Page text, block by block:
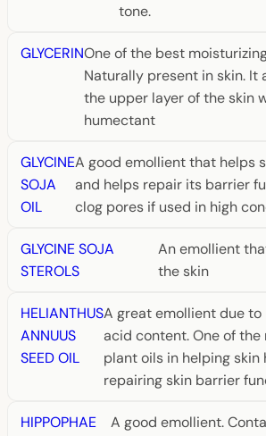
tone.
GLYCERINOne of the best
Naturally present in skin.
the upper layer of the skin
humectant
GLYCINE
SOJA
OIL
A good emollient that helps
and helps repair its barrier
clog pores if used in high
GLYCINE SOJA
STEROLS
An emollient
the skin
HELIANTHUS
ANNUUS
SEED OIL
A great emollient due
acid content. One of
plant oils in helping skin
repairing skin barrier
HIPPOPHAE
A good emollient.